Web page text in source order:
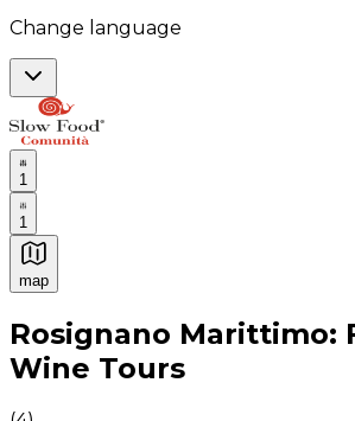
Change language
1
1
map
Authentic Italian Cooking Classes,
Rosignano Marittimo:
Wine Tours